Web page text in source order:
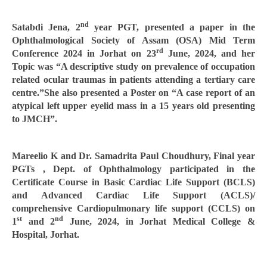
Satabdi Jena, 2ndyear PGT, presented a paper in the
Ophthalmological Society of Assam (OSA) Mid Term
Conference 2024 in Jorhat on 23rdJune, 2024, and her
Topic was “A descriptive study on prevalence of occupation
related ocular traumas in patients attending a tertiary care
centre.”She also presented a Poster on “A case report of an
atypical left upper eyelid mass in a 15 years old presenting
to JMCH”.
Mareelio K and Dr. Samadrita Paul Choudhury, Final year
PGTs , Dept. of Ophthalmology participated in the
Certificate Course in Basic Cardiac Life Support (BCLS)
and Advanced Cardiac Life Support (ACLS)/
comprehensive Cardiopulmonary life support (CCLS) on
1st and 2nd
June, 2024, in Jorhat Medical College &
Hospital, Jorhat.